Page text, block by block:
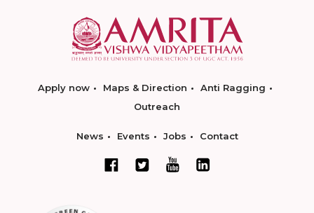
Apply now Maps & Direction
Anti Ragging
Outreach
News Events Jobs Contact